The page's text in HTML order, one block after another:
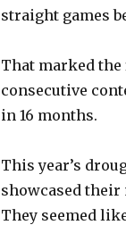
straight games
That marked
consecutive
in 16 months.
This year’s
showcased their
They seemed